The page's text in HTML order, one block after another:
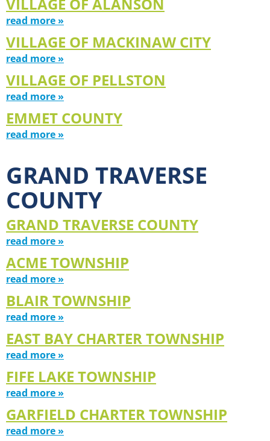
read more »
VILLAGE OF MACKINAW CITY
read more »
VILLAGE OF PELLSTON
read more »
EMMET COUNTY
read more »
GRAND TRAVERSE
COUNTY
GRAND TRAVERSE COUNTY
read more »
ACME TOWNSHIP
read more »
BLAIR TOWNSHIP
read more »
EAST BAY CHARTER TOWNSHIP
read more »
FIFE LAKE TOWNSHIP
read more »
GARFIELD CHARTER TOWNSHIP
read more »